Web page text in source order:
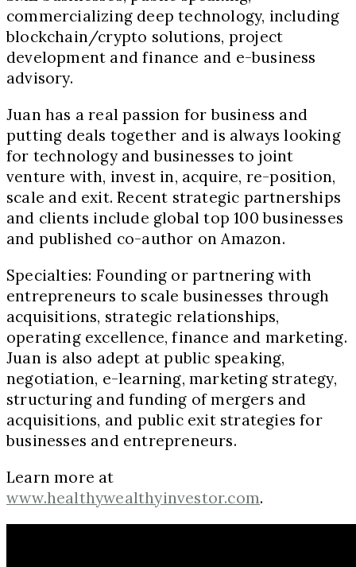
commercializing deep technology, including
blockchain/crypto solutions, project
development and finance and e-business
advisory.
Juan has a real passion for business and
putting deals together and is always looking
for technology and businesses to joint
venture with, invest in, acquire, re-position,
scale and exit. Recent strategic partnerships
and clients include global top 100 businesses
and published co-author on Amazon.
Specialties: Founding or partnering with
entrepreneurs to scale businesses through
acquisitions, strategic relationships,
operating excellence, finance and marketing.
Juan is also adept at public speaking,
negotiation, e-learning, marketing strategy,
structuring and funding of mergers and
acquisitions, and public exit strategies for
businesses and entrepreneurs.
Learn more at
www.healthywealthyinvestor.com.